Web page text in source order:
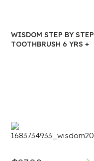
WISDOM STEP BY STEP
TOOTHBRUSH 6 YRS +